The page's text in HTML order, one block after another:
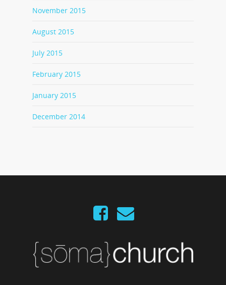
November 2015
August 2015
July 2015
February 2015
January 2015
December 2014